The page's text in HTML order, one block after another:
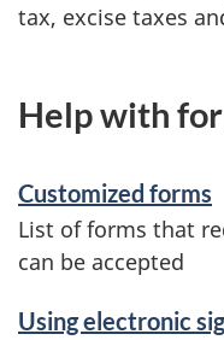
tax, excise taxes
Help with
Customized forms
List of forms that
can be accepted
Using electronic